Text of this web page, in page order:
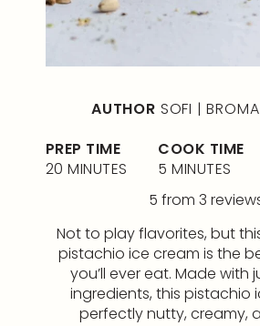
AUTHOR SOFI |
Not to play flavorites, but
pistachio ice cream is the
you’ll ever eat. Made with
ingredients, this pistachio
perfectly nutty, creamy,
5 from 3
PREP TIME
20 MINUTES
COOK TIME
5 MINUTES